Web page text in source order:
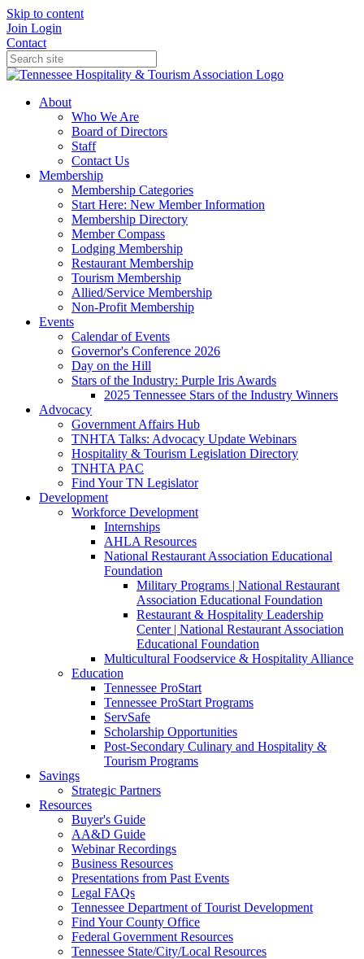
Skip to content
Join Login
Contact
About
Who We Are
Board of Directors
Staff
Contact Us
Membership
Membership Categories
Start Here: New Member Information
Membership Directory
Member Compass
Lodging Membership
Restaurant Membership
Tourism Membership
Allied/Service Membership
Non-Profit Membership
Events
Calendar of Events
Governor's Conference 2026
Day on the Hill
Stars of the Industry: Purple Iris Awards
2025 Tennessee Stars of the Industry Winners
Advocacy
Government Affairs Hub
TNHTA Talks: Advocacy Update Webinars
Hospitality & Tourism Legislation Directory
TNHTA PAC
Find Your TN Legislator
Development
Workforce Development
Internships
AHLA Resources
National Restaurant Association Educational
Foundation
Military Programs | National Restaurant
Association Educational Foundation
Restaurant & Hospitality Leadership
Center | National Restaurant Association
Educational Foundation
Multicultural Foodservice & Hospitality Alliance
Education
Tennessee ProStart
Tennessee ProStart Programs
ServSafe
Scholarship Opportunities
Post-Secondary Culinary and Hospitality &
Tourism Programs
Savings
Strategic Partners
Resources
Buyer's Guide
AA&D Guide
Webinar Recordings
Business Resources
Presentations from Past Events
Legal FAQs
Tennessee Department of Tourist Development
Find Your County Office
Federal Government Resources
Tennessee State/City/Local Resources